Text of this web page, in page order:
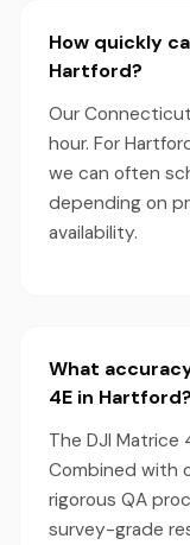
How quickly
Hartford?
Our
hour. For
we can often
depending on
availability.
What
4E in Hartford?
The DJI
Combined with
rigorous QA
survey-grade